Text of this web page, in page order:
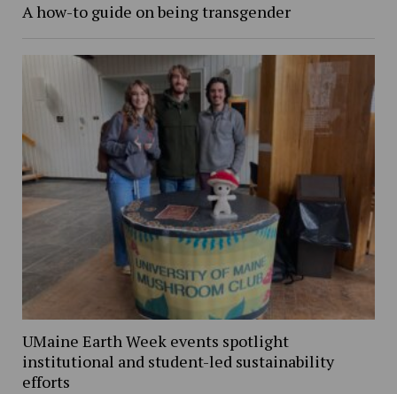
A how-to guide on being transgender
UMaine Earth Week events spotlight
institutional and student-led sustainability
efforts